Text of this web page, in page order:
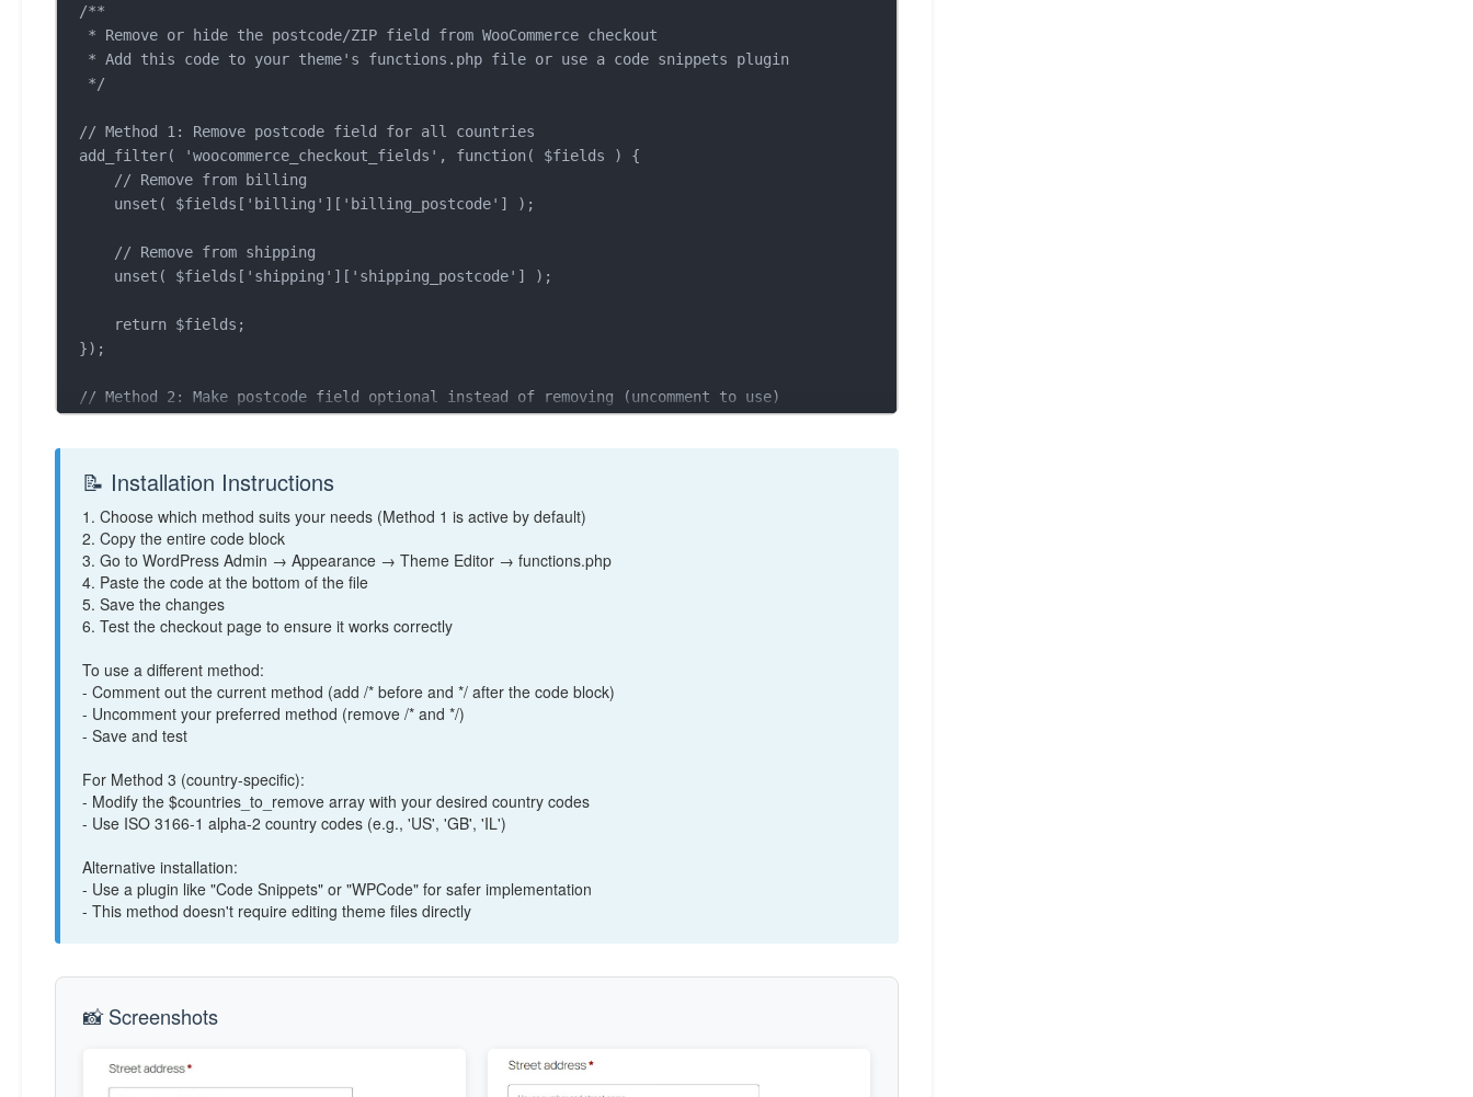
/**
// Method 1: Remove postcode field for all countries
add_filter( 'woocommerce_checkout_fields', function( $fields ) {
});
// Method 2: Make postcode field optional instead of removing (uncomment to use)
/*
    return $fields;
});
*/
// Method 3: Remove postcode for specific countries only (uncomment to use)
/*
add_filter( 'woocommerce_checkout_fields', function( $fields ) {
    // Get customer country
    $country = WC()->customer->get_billing_country();
    // List of countries where you want to remove postcode
    if ( in_array( $country, $countries_to_remove ) ) {
        unset( $fields['billing']['billing_postcode'] );
    }
*/
// Method 4: Hide with CSS (uncomment to use)
add_action( 'wp_head', function() {
📝 Installation Instructions
1. Choose which method suits your needs (Method 1 is active by default)
2. Copy the entire code block
3. Go to WordPress Admin → Appearance → Theme Editor → functions.php
4. Paste the code at the bottom of the file
5. Save the changes
6. Test the checkout page to ensure it works correctly
To use a different method:
- Comment out the current method (add /* before and */ after the code block)
- Uncomment your preferred method (remove /* and */)
- Save and test
For Method 3 (country-specific):
- Modify the $countries_to_remove array with your desired country codes
- Use ISO 3166-1 alpha-2 country codes (e.g., 'US', 'GB', 'IL')
Alternative installation:
- Use a plugin like "Code Snippets" or "WPCode" for safer implementation
- This method doesn't require editing theme files directly
📸 Screenshots